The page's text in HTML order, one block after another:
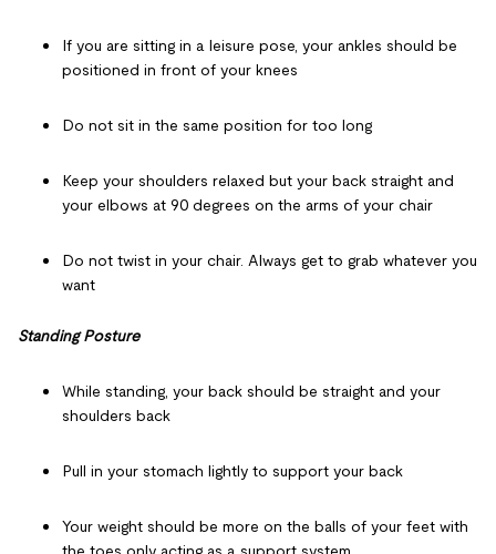
If you are sitting in a leisure pose, your ankles should be
positioned in front of your knees
Do not sit in the same position for too long
Keep your shoulders relaxed but your back straight and
your elbows at 90 degrees on the arms of your chair
Do not twist in your chair. Always get to grab whatever you
want
Standing Posture
While standing, your back should be straight and your
shoulders back
Pull in your stomach lightly to support your back
Your weight should be more on the balls of your feet with